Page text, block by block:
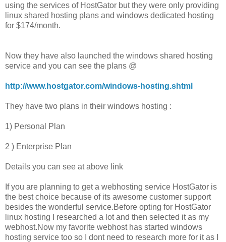
using the services of HostGator but they were only providing
linux shared hosting plans and windows dedicated hosting
for $174/month.
Now they have also launched the windows shared hosting
service and you can see the plans @
http://www.hostgator.com/windows-hosting.shtml
They have two plans in their windows hosting :
1) Personal Plan
2 ) Enterprise Plan
Details you can see at above link
If you are planning to get a webhosting service HostGator is
the best choice because of its awesome customer support
besides the wonderful service.Before opting for HostGator
linux hosting I researched a lot and then selected it as my
webhost.Now my favorite webhost has started windows
hosting service too so I dont need to research more for it as I